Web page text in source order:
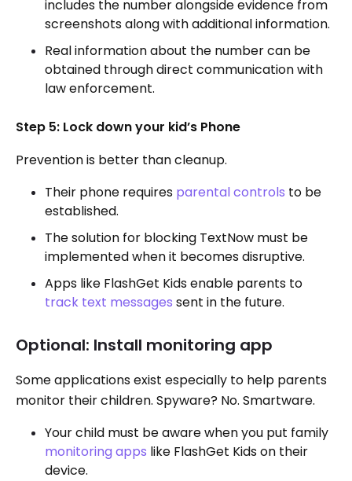
includes the number alongside evidence from
screenshots along with additional information.
Real information about the number can be
obtained through direct communication with
law enforcement.
Step 5: Lock down your kid’s Phone
Prevention is better than cleanup.
Their phone requires parental controls to be
established.
The solution for blocking TextNow must be
implemented when it becomes disruptive.
Apps like FlashGet Kids enable parents to
track text messages sent in the future.
Optional: Install monitoring app
Some applications exist especially to help parents
monitor their children. Spyware? No. Smartware.
Your child must be aware when you put family
monitoring apps like FlashGet Kids on their
device.